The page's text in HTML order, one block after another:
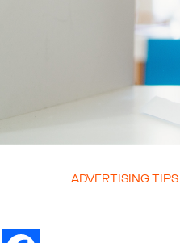
ADVERTISING TIPS